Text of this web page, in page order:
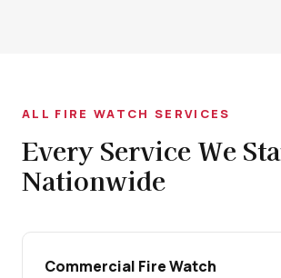
ALL FIRE WATCH SERVICES
Every Service We
Nationwide
Commercial Fire Watch